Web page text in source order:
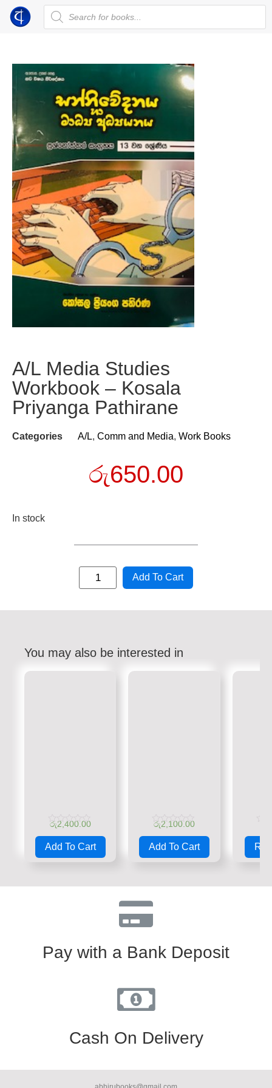
A/L Media Studies
Workbook – Kosala
Priyanga Pathirane
Categories A/L, Comm and Media, Work Books
රු650.00
In stock
Add To Cart
You may also be interested in
Rated
0
out
රු2,400.00
Add To Cart
Rated
0
out
රු2,100.00
Add To Cart
0
out
Pay with a Bank Deposit
Cash On Delivery